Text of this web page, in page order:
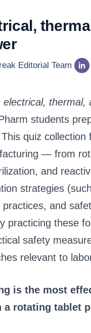
Editorial Team
electrical,
students
quiz
— from
and
strategies
and
practicing these
safety
relevant to
is the most
rotating tablet